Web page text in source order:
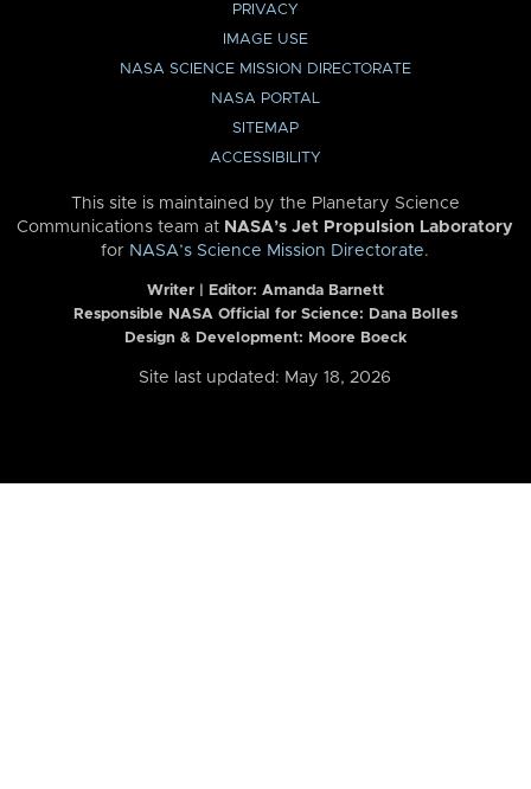
PRIVACY
IMAGE USE
NASA SCIENCE MISSION DIRECTORATE
NASA PORTAL
SITEMAP
ACCESSIBILITY
This site is maintained by the Planetary Science
Communications team at NASA’s Jet Propulsion Laboratory
for NASA’s Science Mission Directorate.
Writer | Editor: Amanda Barnett
Responsible NASA Official for Science: Dana Bolles
Design & Development: Moore Boeck
Site last updated: May 18, 2026